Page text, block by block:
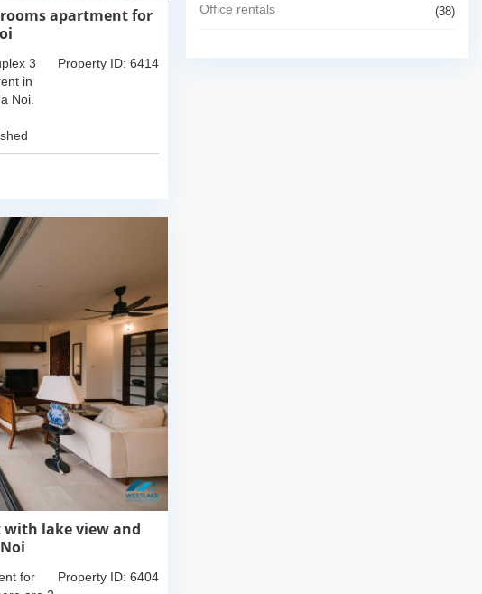
apartment for
Property ID: 6414
3
in
Noi.
90sqm
lake view and
Property ID: 6404
for
Office rentals (38)